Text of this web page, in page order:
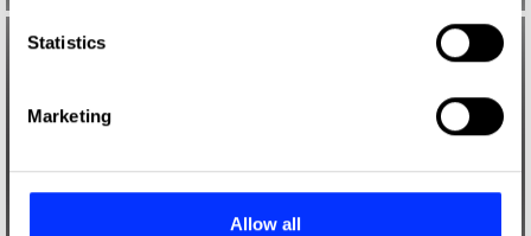
Identify your device by actively scanning it for
Find out more about how your personal data is processed
and set your preferences in the
provide social media features and to analyse our traffic.
Statistics
Marketing
Allow all